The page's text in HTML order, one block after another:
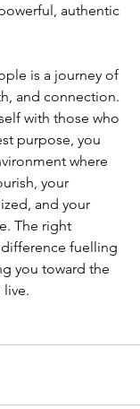
authentic
is a journey of
and connection.
with those who
purpose, you
where
your
and your
The right
fuelling
you toward the
live.